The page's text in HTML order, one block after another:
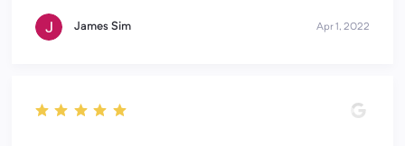
James Sim Apr 1, 2022